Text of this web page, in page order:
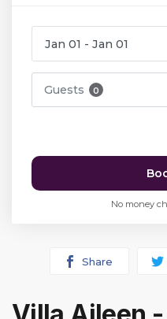
Guests 0
No money
Share